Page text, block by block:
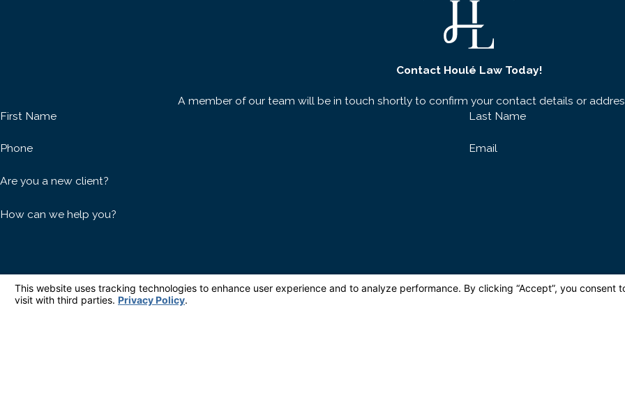
Contact Houlé Law Today!
A member of our team will be in touch shortly to confirm your contact details or
First Name
Last Name
Phone Email
Are you a new client?
How can we help you?
By submitting, you agree to receive text messages from Houlé Law at the number provided, including those related to your inquiry, follow-ups, and review requests, via